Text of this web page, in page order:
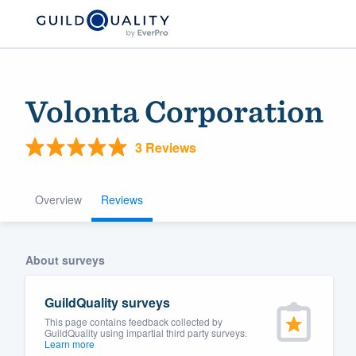
Volonta Corporation
3 Reviews
Overview Reviews
About surveys
GuildQuality surveys
This page contains feedback collected by
GuildQuality using impartial third party surveys.
Learn more
community of